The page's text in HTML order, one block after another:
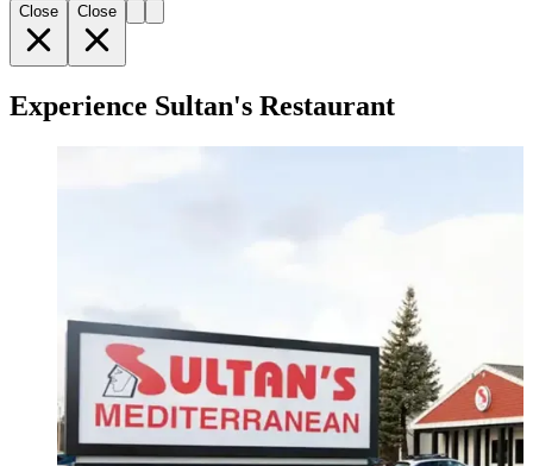
Close Close
Experience Sultan's Restaurant